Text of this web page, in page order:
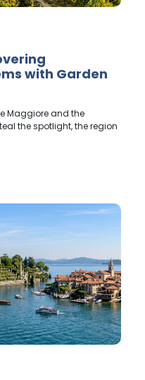
with Garden
Maggiore and the
the spotlight, the region